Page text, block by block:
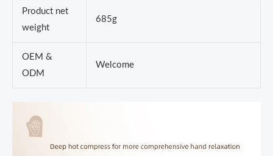
Product net
weight
685g
OEM &
ODM
Welcome